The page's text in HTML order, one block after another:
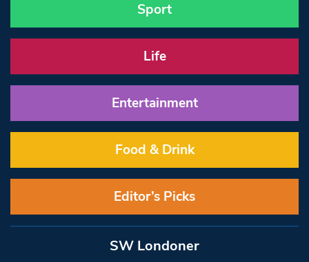
Sport
Life
Entertainment
Food & Drink
Editor’s Picks
SW Londoner